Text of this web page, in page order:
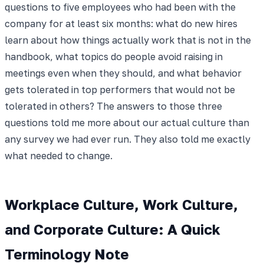
questions to five employees who had been with the
company for at least six months: what do new hires
learn about how things actually work that is not in the
handbook, what topics do people avoid raising in
meetings even when they should, and what behavior
gets tolerated in top performers that would not be
tolerated in others? The answers to those three
questions told me more about our actual culture than
any survey we had ever run. They also told me exactly
what needed to change.
Workplace Culture, Work Culture,
and Corporate Culture: A Quick
Terminology Note